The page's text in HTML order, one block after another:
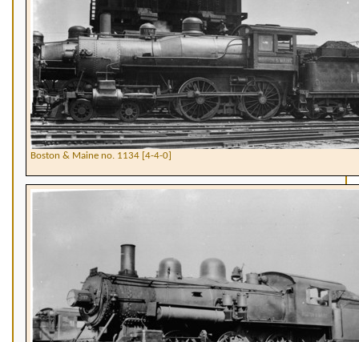
Boston & Maine no. 1134 [4-4-0]